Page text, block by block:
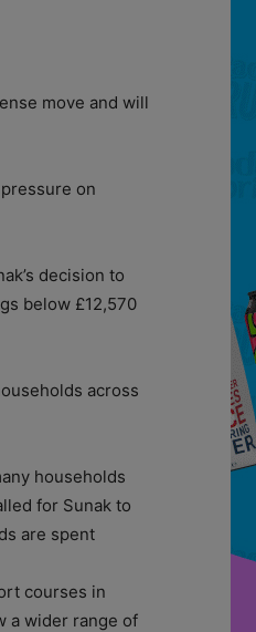
move and will
on
decision to
below £12,570
across
households
for Sunak to
are spent
courses in
a wider range of